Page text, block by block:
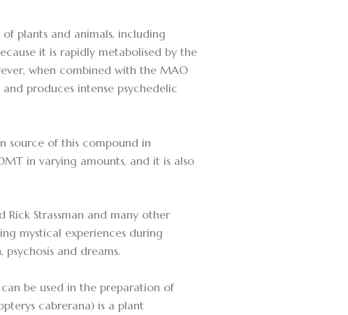
plants and animals, including
it is rapidly metabolised by the
when combined with the MAO
produces intense psychedelic
source of this compound in
in varying amounts, and it is also
Strassman and many other
mystical experiences during
and dreams.
be used in the preparation of
cabrerana) is a plant